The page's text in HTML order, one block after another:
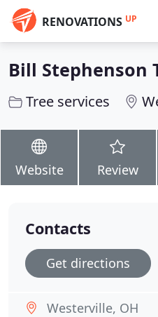
RENOVATIONS UP
Bill Stephenson
Tree services
Website Review
Contacts
Get directions
Westerville, OH